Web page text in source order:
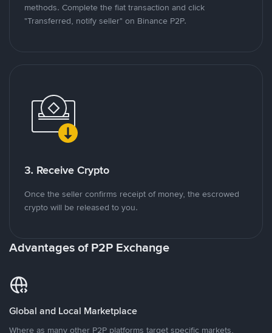
methods. Complete the fiat transaction and click
"Transferred, notify seller" on Binance P2P.
3. Receive Crypto
Once the seller confirms receipt of money, the escrowed
crypto will be released to you.
Advantages of P2P Exchange
Global and Local Marketplace
Where as many other P2P platforms target specific markets,